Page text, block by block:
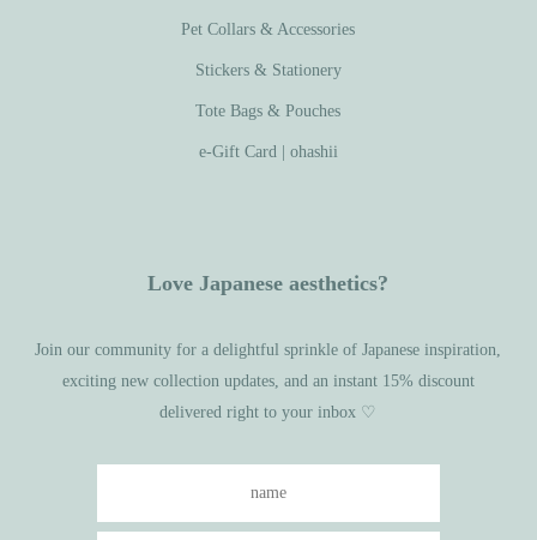
Pet Collars & Accessories
Stickers & Stationery
Tote Bags & Pouches
e-Gift Card | ohashii
Love Japanese aesthetics?
Join our community for a delightful sprinkle of Japanese inspiration,
exciting new collection updates, and an instant 15% discount
delivered right to your inbox ♡